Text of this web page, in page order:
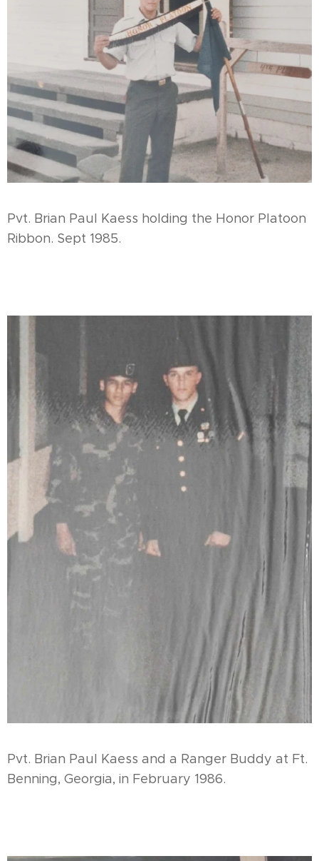
Pvt. Brian Paul Kaess holding the Honor Platoon
Ribbon. Sept 1985.
Pvt. Brian Paul Kaess and a Ranger Buddy at Ft.
Benning, Georgia, in February 1986.